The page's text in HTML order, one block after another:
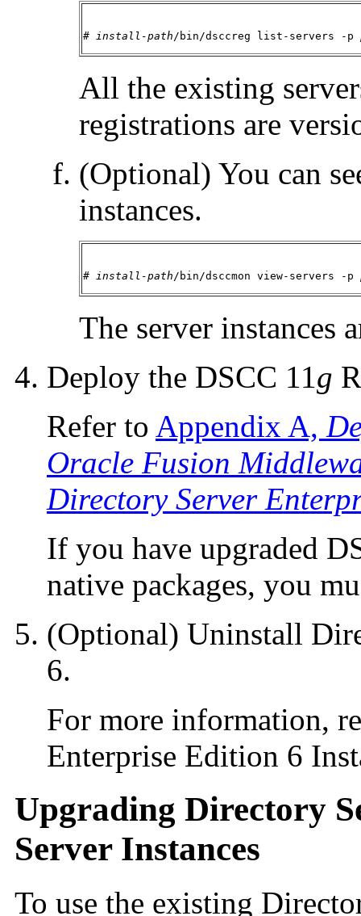
# install-path /bin/dsccreg list-servers -p
All the existing
registrations are
(Optional) You can
instances.
# install-path /bin/dsccmon view-servers -p
The server instances
Deploy the DSCC 11 g
Refer to Appendix A,
Oracle Fusion
Directory Server
If you have upgraded
native packages, you
(Optional) Uninstall
6.
For more information,
Enterprise Edition 6
Upgrading Directory
Server Instances
To use the existing